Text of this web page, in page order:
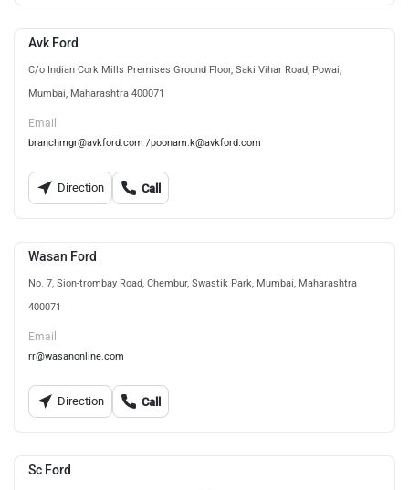
Avk Ford
C/o Indian Cork Mills Premises Ground Floor, Saki Vihar Road, Powai,
Mumbai, Maharashtra 400071
Email
branchmgr@avkford.com /poonam.k@avkford.com
Direction Call
Wasan Ford
No. 7, Sion-trombay Road, Chembur, Swastik Park, Mumbai, Maharashtra
400071
Email
rr@wasanonline.com
Direction Call
Sc Ford